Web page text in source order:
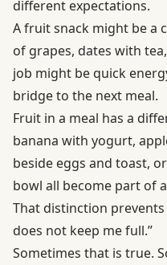
different expectations.
A fruit snack might be a
of grapes, dates with
job might be quick
bridge to the next meal.
Fruit in a meal has a
banana with yogurt,
beside eggs and toast,
bowl all become part of
That distinction
does not keep me full.”
Sometimes that is true.